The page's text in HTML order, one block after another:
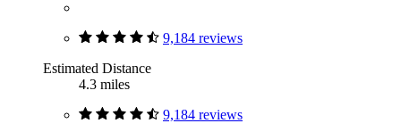
9,184 reviews
Estimated Distance
4.3 miles
9,184 reviews